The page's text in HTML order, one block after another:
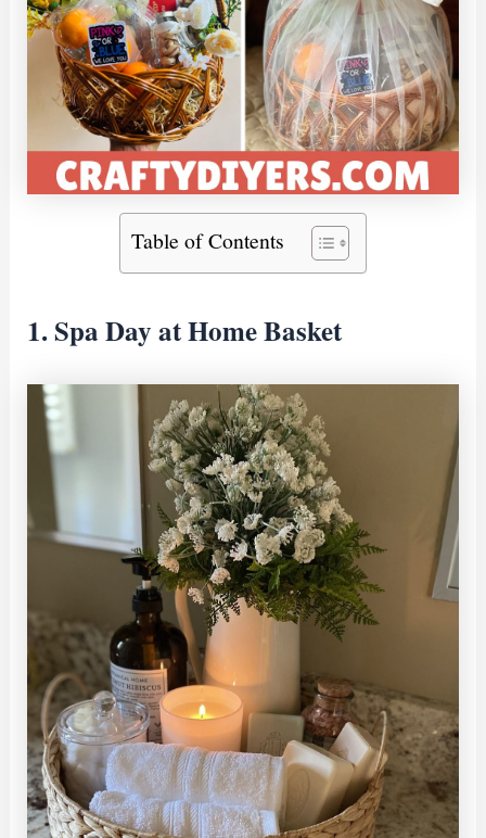
Table of Contents
1. Spa Day at Home Basket